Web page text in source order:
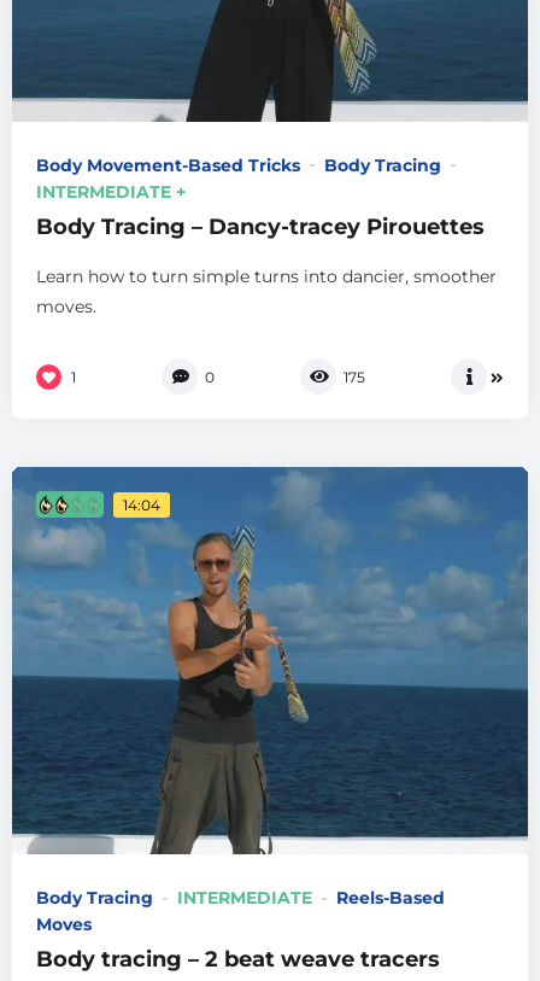
Body Movement-Based Tricks
Body Tracing
INTERMEDIATE +
Body Tracing – Dancy-tracey Pirouettes
Learn how to turn simple turns into dancier, smoother
moves.
1 0 175
14:04
Body Tracing INTERMEDIATE
Reels-Based
Moves
Body tracing – 2 beat weave tracers